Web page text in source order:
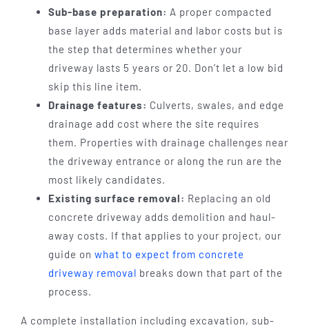
Sub-base preparation: A proper compacted
base layer adds material and labor costs but is
the step that determines whether your
driveway lasts 5 years or 20. Don’t let a low bid
skip this line item.
Drainage features: Culverts, swales, and edge
drainage add cost where the site requires
them. Properties with drainage challenges near
the driveway entrance or along the run are the
most likely candidates.
Existing surface removal: Replacing an old
concrete driveway adds demolition and haul-
away costs. If that applies to your project, our
guide on what to expect from concrete
driveway removal breaks down that part of the
process.
A complete installation including excavation, sub-